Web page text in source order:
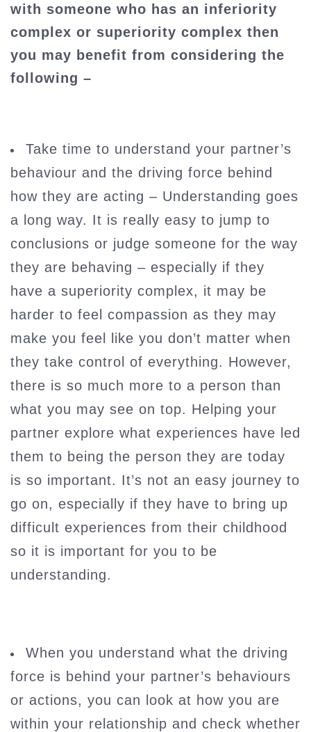
with someone who has an inferiority
complex or superiority complex then
you may benefit from considering the
following –
Take time to understand your partner’s
behaviour and the driving force behind
how they are acting – Understanding goes
a long way. It is really easy to jump to
conclusions or judge someone for the way
they are behaving – especially if they
have a superiority complex, it may be
harder to feel compassion as they may
make you feel like you don’t matter when
they take control of everything. However,
there is so much more to a person than
what you may see on top. Helping your
partner explore what experiences have led
them to being the person they are today
is so important. It’s not an easy journey to
go on, especially if they have to bring up
difficult experiences from their childhood
so it is important for you to be
understanding.
When you understand what the driving
force is behind your partner’s behaviours
or actions, you can look at how you are
within your relationship and check whether